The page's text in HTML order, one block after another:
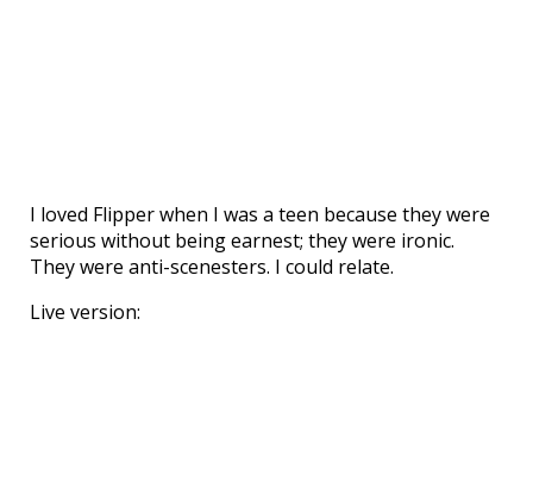
I loved Flipper when I was a teen because they were
serious without being earnest; they were ironic.
They were anti-scenesters. I could relate.
Live version: